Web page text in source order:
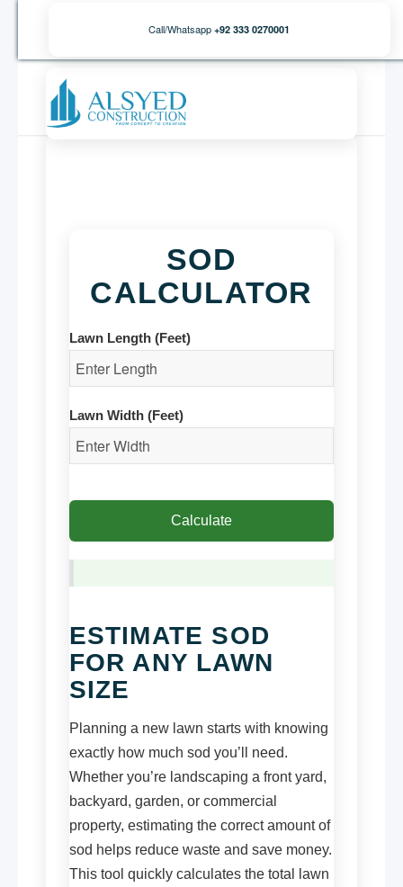
Call/Whatsapp +92 333 0270001
SOD
CALCULATOR
Lawn Length (Feet)
Lawn Width (Feet)
Calculate
ESTIMATE SOD
FOR ANY LAWN
SIZE
Planning a new lawn starts with knowing
exactly how much sod you’ll need.
Whether you’re landscaping a front yard,
backyard, garden, or commercial
property, estimating the correct amount of
sod helps reduce waste and save money.
This tool quickly calculates the total lawn